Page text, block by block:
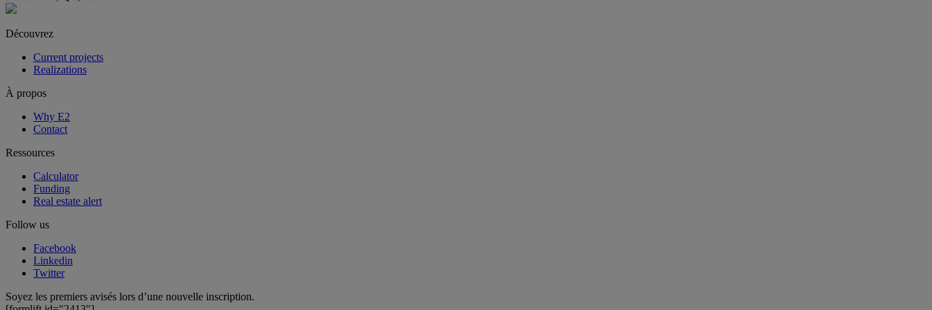
Découvrez
Current projects
Realizations
À propos
Why E2
Contact
Ressources
Calculator
Funding
Real estate alert
Follow us
Facebook
Linkedin
Twitter
Soyez les premiers avisés lors d’une nouvelle inscription.